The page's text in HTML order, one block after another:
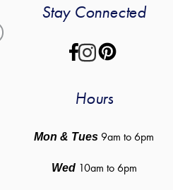
Stay Connected
Hours
Mon & Tues 9am to 6pm
Wed10am to 6pm